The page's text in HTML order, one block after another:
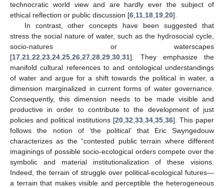
technocratic world view and are hardly ever the subject of
ethical reflection or public discussion [6 11 18 19 20].
In contrast, other concepts have been suggested that
stress the social nature of water, such as the hydrosocial cycle,
socio-natures or waterscapes
[17 21 22 23 24 25 26 27 28 29 30 31]. They emphasize the
manifold cultural references to and ontological understandings
of water and argue for a shift towards the political in water, a
dimension marginalized in current forms of water governance.
Consequently, this dimension needs to be made visible and
productive in order to contribute to the development of just
policies and political institutions [20, 32 33, 34, 35, 36]. This paper
follows the notion of ‘the political’ that Eric Swyngedouw
characterizes as the “contested public terrain where different
imaginings of possible socio-ecological orders compete over the
symbolic and material institutionalization of these visions.
Indeed, the terrain of struggle over political-ecological futures—
a terrain that makes visible and perceptible the heterogeneous